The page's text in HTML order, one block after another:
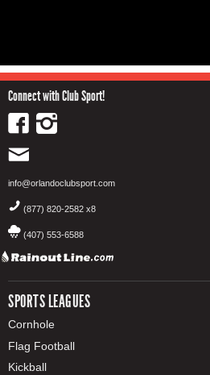
Connect with Club Sport!
info@orlandoclubsport.com
(877) 820-2582 x8
(407) 553-6588
SPORTS LEAGUES
Cornhole
Flag Football
Kickball